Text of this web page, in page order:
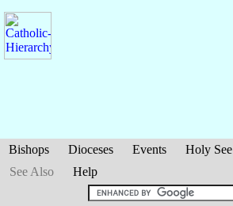
Bishops Dioceses Events Holy See
See Also
Help